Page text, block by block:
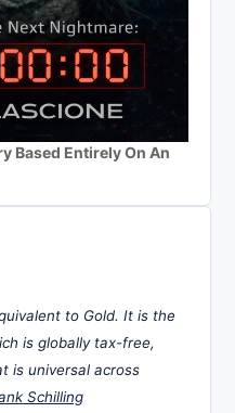
Based Entirely On An
to Gold. It is the
is globally tax-free,
is universal across
Schilling